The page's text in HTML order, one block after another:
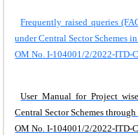
Frequently raised queries
under Central Sector Schemes
OM No. I-104001/2/2022-ITD-
User Manual for Project
Central Sector Schemes
OM No. I-104001/2/2022-ITD-